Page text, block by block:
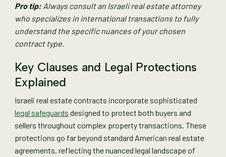
Pro tip: Always consult an Israeli real estate attorney
who specializes in international transactions to fully
understand the specific nuances of your chosen
contract type.
Key Clauses and Legal Protections
Explained
Israeli real estate contracts incorporate sophisticated
legal safeguards designed to protect both buyers and
sellers throughout complex property transactions. These
protections go far beyond standard American real estate
agreements, reflecting the nuanced legal landscape of